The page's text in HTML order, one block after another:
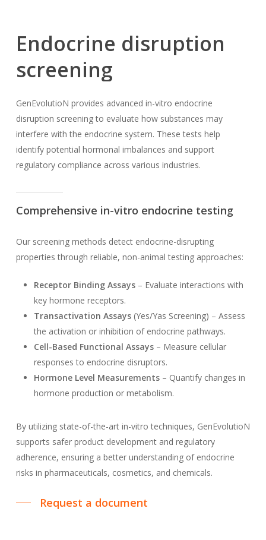
Endocrine disruption
screening
GenEvolutioN provides advanced in-vitro endocrine
disruption screening to evaluate how substances may
interfere with the endocrine system. These tests help
identify potential hormonal imbalances and support
regulatory compliance across various industries.
Comprehensive in-vitro endocrine testing
Our screening methods detect endocrine-disrupting
properties through reliable, non-animal testing approaches:
Receptor Binding Assays– Evaluate interactions with
key hormone receptors.
Transactivation Assays(Yes/Yas Screening) – Assess
the activation or inhibition of endocrine pathways.
Cell-Based Functional Assays– Measure cellular
responses to endocrine disruptors.
Hormone Level Measurements– Quantify changes in
hormone production or metabolism.
By utilizing state-of-the-art in-vitro techniques, GenEvolutioN
supports safer product development and regulatory
adherence, ensuring a better understanding of endocrine
risks in pharmaceuticals, cosmetics, and chemicals.
Request a document